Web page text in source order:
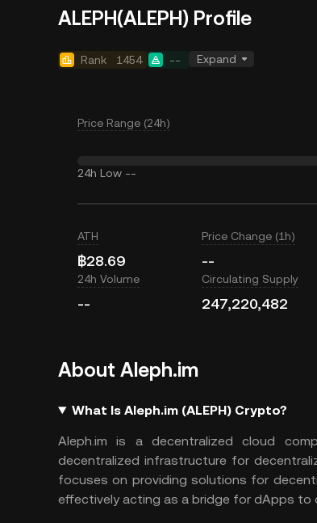
ALEPH(ALEPH) Profile
Rank 1454 -- Expand
Price Range (24h)
24h Low --
ATH
฿28.69
Price Change (1h)
--
24h Volume
--
Circulating Supply
247,220,482
About Aleph.im
What Is Aleph.im (ALEPH) Crypto?
Aleph.im is a decentralized cloud
decentralized infrastructure for
focuses on providing solutions for
effectively acting as a bridge for dApps to